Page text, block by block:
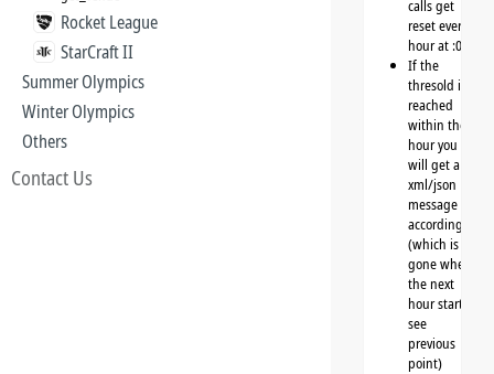
Rocket League
StarCraft II
Summer Olympics
Winter Olympics
Others
Contact Us
calls get
reset every
hour at :00
If the
thresold is
reached
within the
hour you
will get a
xml/json
message
accordingly
(which is
gone when
the next
hour starts,
see
previous
point)